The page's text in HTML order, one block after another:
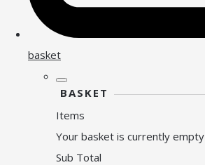
basket
BASKET
Items
Your basket is currently empty
Sub Total